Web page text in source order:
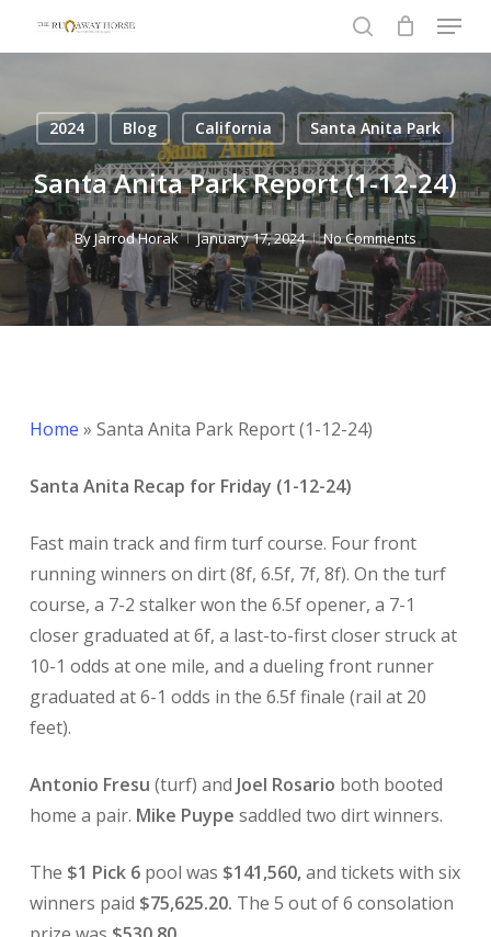
content
search
Menu
2024 Blog California Santa Anita Park
Santa Anita Park Report (1-12-24)
ByJarrod Horak January 17, 2024 No Comments
Home » Santa Anita Park Report (1-12-24)
Santa Anita Recap for Friday (1-12-24)
Fast main track and firm turf course. Four front
running winners on dirt (8f, 6.5f, 7f, 8f). On the turf
course, a 7-2 stalker won the 6.5f opener, a 7-1
closer graduated at 6f, a last-to-first closer struck at
10-1 odds at one mile, and a dueling front runner
graduated at 6-1 odds in the 6.5f finale (rail at 20
feet).
Antonio Fresu (turf) and Joel Rosario both booted
home a pair. Mike Puype saddled two dirt winners.
The $1 Pick 6pool was $141,560,and tickets with six
winners paid $75,625.20. The 5 out of 6 consolation
Menu